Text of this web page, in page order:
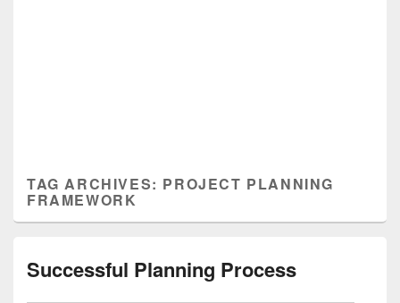
TAG ARCHIVES: PROJECT PLANNING
FRAMEWORK
Successful Planning Process